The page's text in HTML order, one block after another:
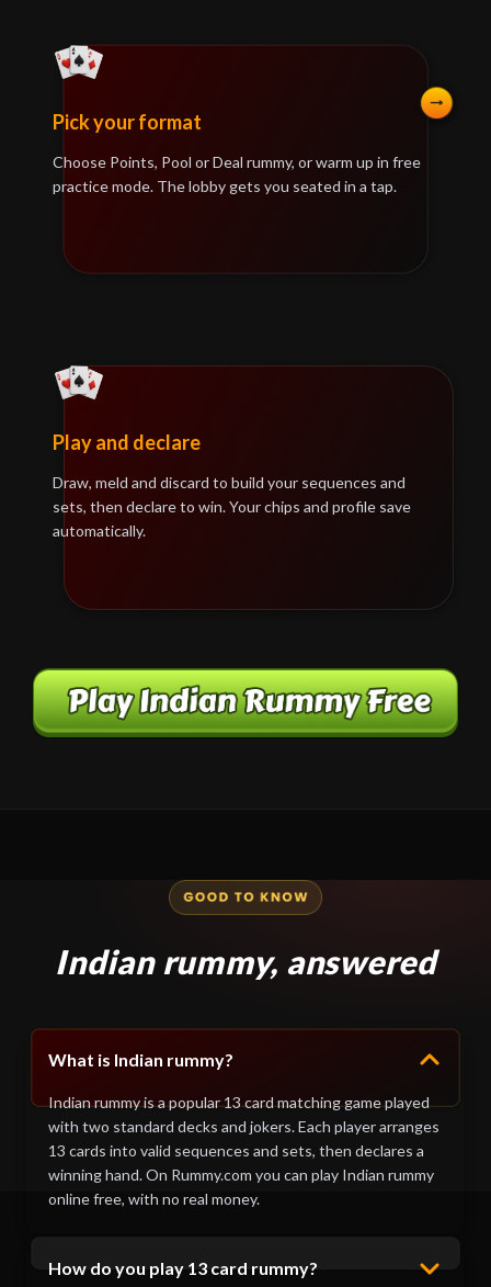
Pick your format
Choose Points, Pool or Deal rummy, or warm up in free
practice mode. The lobby gets you seated in a tap.
Play and declare
Draw, meld and discard to build your sequences and
sets, then declare to win. Your chips and profile save
automatically.
Indian rummy, answered
What is Indian rummy?
Indian rummy is a popular 13 card matching game played
with two standard decks and jokers. Each player arranges
13 cards into valid sequences and sets, then declares a
winning hand. On Rummy.com you can play Indian rummy
online free, with no real money.
How do you play 13 card rummy?